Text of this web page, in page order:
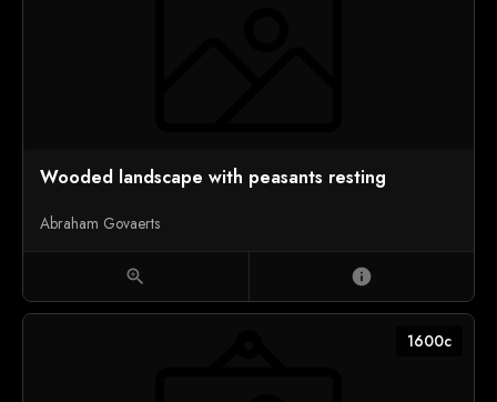
Wooded landscape with peasants resting
Abraham Govaerts
zoom_in info
1600c